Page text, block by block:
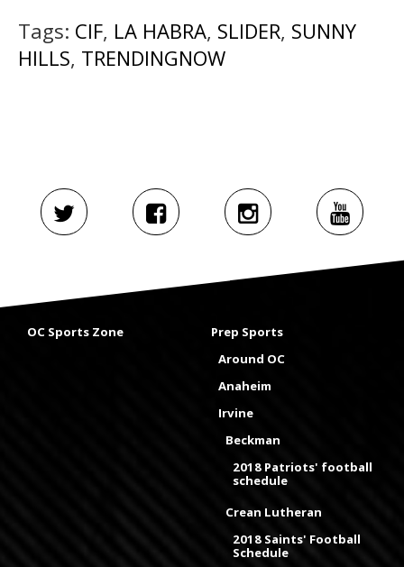
Tags: CIF, LA HABRA, SLIDER, SUNNY
HILLS, TRENDINGNOW
OC Sports Zone
Prep Sports
Around OC
Anaheim
Irvine
Beckman
2018 Patriots' football
schedule
Crean Lutheran
2018 Saints' Football
Schedule